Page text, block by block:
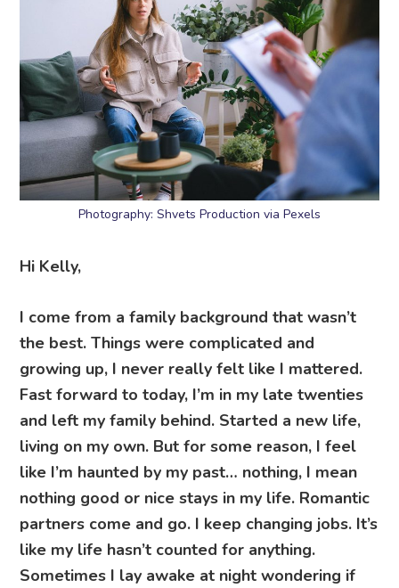
Photography: Shvets Production via Pexels
Hi Kelly,
I come from a family background that wasn’t
the best. Things were complicated and
growing up, I never really felt like I mattered.
Fast forward to today, I’m in my late twenties
and left my family behind. Started a new life,
living on my own. But for some reason, I feel
like I’m haunted by my past… nothing, I mean
nothing good or nice stays in my life. Romantic
partners come and go. I keep changing jobs. It’s
like my life hasn’t counted for anything.
Sometimes I lay awake at night wondering if